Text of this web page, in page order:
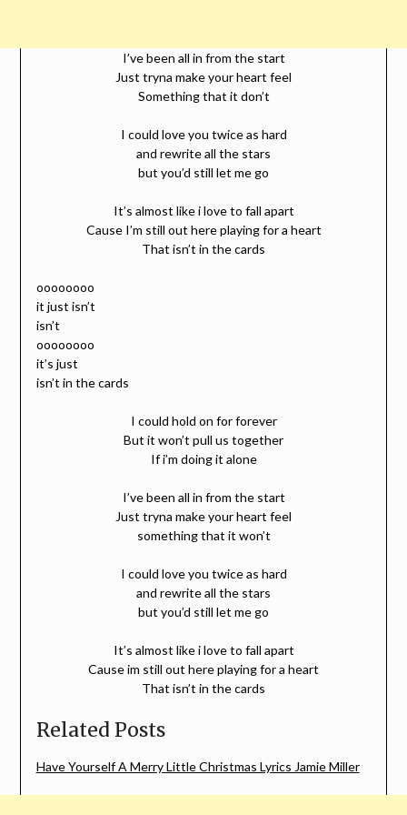
I’ve been all in from the start
Just tryna make your heart feel
Something that it don’t
I could love you twice as hard
and rewrite all the stars
but you’d still let me go
It’s almost like i love to fall apart
Cause I’m still out here playing for a heart
That isn’t in the cards
oooooooo
it just isn’t
isn’t
oooooooo
it’s just
isn’t in the cards
I could hold on for forever
But it won’t pull us together
If i’m doing it alone
I’ve been all in from the start
Just tryna make your heart feel
something that it won’t
I could love you twice as hard
and rewrite all the stars
but you’d still let me go
It’s almost like i love to fall apart
Cause im still out here playing for a heart
That isn’t in the cards
Related Posts
Have Yourself A Merry Little Christmas Lyrics Jamie Miller